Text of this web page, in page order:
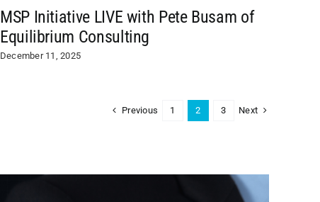
MSP Initiative LIVE with Pete Busam of
Equilibrium Consulting
December 11, 2025
Previous 1 2 3 Next